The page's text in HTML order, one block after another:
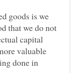
goods is we
that we do not
capital
valuable
done in